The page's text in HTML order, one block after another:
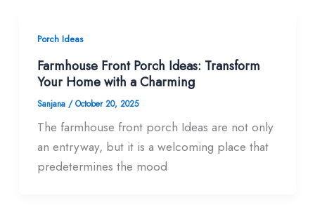
Porch Ideas
Farmhouse Front Porch Ideas: Transform
Your Home with a Charming
Sanjana /October 20, 2025
The farmhouse front porch Ideas are not only
an entryway, but it is a welcoming place that
predetermines the mood